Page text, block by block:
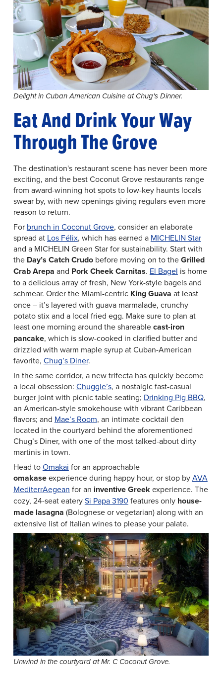
Delight in Cuban American Cuisine at Chug's Dinner.
Eat And Drink Your Way
Through The Grove
The destination's restaurant scene has never been more
exciting, and the best Coconut Grove restaurants range
from award-winning hot spots to low-key haunts locals
swear by, with new openings giving regulars even more
reason to return.
For brunch in Coconut Grove, consider an elaborate
spread at Los Félix, which has earned a MICHELIN Star
and a MICHELIN Green Star for sustainability. Start with
the Day’s Catch Crudobefore moving on to theGrilled
Crab Arepa and Pork Cheek Carnitas. El Bagel is home
to a delicious array of fresh, New York-style bagels and
schmear. Order the Miami-centric King Guava at least
once – it’s layered with guava marmalade, crunchy
potato stix and a local fried egg. Make sure to plan at
least one morning around the shareablecast-iron
pancake, which is slow-cooked in clarified butter and
drizzled with warm maple syrup at Cuban-American
favorite, Chug’s Diner.
In the same corridor, a new trifecta has quickly become
a local obsession: Chuggie’s, a nostalgic fast-casual
burger joint with picnic table seating; Drinking Pig BBQ,
an American-style smokehouse with vibrant Caribbean
flavors; and Mae’s Room, an intimate cocktail den
located in the courtyard behind the aforementioned
Chug’s Diner, with one of the most talked-about dirty
martinis in town.
Head toOmakai for an approachable
omakaseexperience during happy hour, or stop byAVA
MediterrAegean for an inventive Greekexperience. The
cozy, 24-seat eaterySi Papa 3190 features only house-
made lasagna (Bolognese or vegetarian) along with an
extensive list of Italian wines to please your palate.
Unwind in the courtyard at Mr. C Coconut Grove.